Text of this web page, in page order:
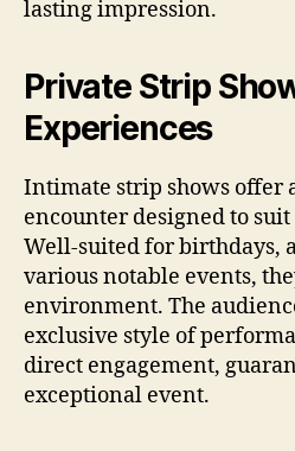
lasting impression.
Private Strip
Experiences
Intimate strip shows offer
encounter designed to
Well‑suited for birthdays,
various notable events,
environment. The
exclusive style of
direct engagement,
exceptional event.